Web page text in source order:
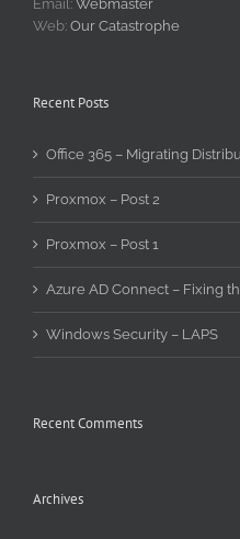
Email: Webmaster
Web: Our Catastrophe
Recent Posts
Office 365 – Migrating
Proxmox – Post 2
Proxmox – Post 1
Azure AD Connect – Fixing
Windows Security – LAPS
Recent Comments
Archives